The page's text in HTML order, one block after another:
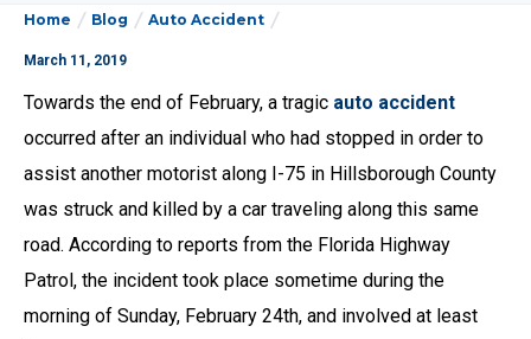
Home Blog Auto Accident
March 11, 2019
Towards the end of February, a tragic auto accident
occurred after an individual who had stopped in order to
assist another motorist along I-75 in Hillsborough County
was struck and killed by a car traveling along this same
road. According to reports from the Florida Highway
Patrol, the incident took place sometime during the
morning of Sunday, February 24th, and involved at least